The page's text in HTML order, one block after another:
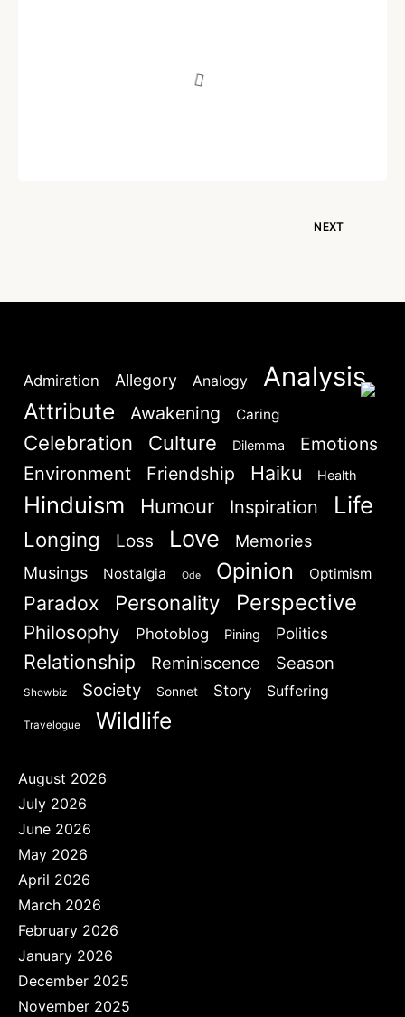
NEXT
Admiration Allegory Analogy Analysis
Attribute Awakening Caring
Celebration Culture Dilemma
Emotions
Environment
Friendship Haiku Health
Hinduism Humour Inspiration Life
Longing Loss Love
Memories
Musings
Nostalgia Ode Opinion Optimism
Paradox Personality Perspective
Philosophy Photoblog Pining Politics
Relationship Reminiscence Season
Showbiz Society Sonnet Story Suffering
Travelogue Wildlife
August 2026
July 2026
June 2026
May 2026
April 2026
March 2026
February 2026
January 2026
December 2025
November 2025